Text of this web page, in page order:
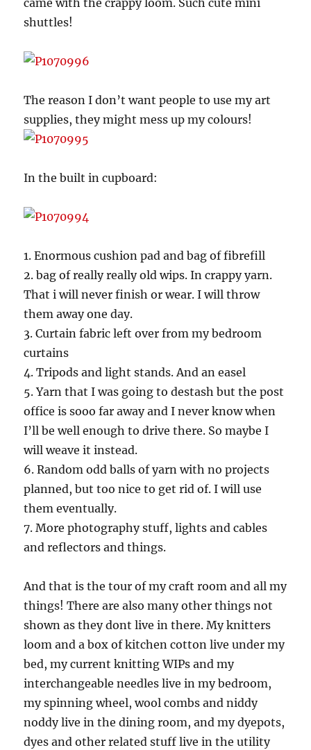
shuttles!
The reason I don’t want people to use my art
supplies, they might mess up my colours!
In the built in cupboard:
1. Enormous cushion pad and bag of fibrefill
2. bag of really really old wips. In crappy yarn.
That i will never finish or wear. I will throw
them away one day.
3. Curtain fabric left over from my bedroom
curtains
4. Tripods and light stands. And an easel
5. Yarn that I was going to destash but the post
office is sooo far away and I never know when
I’ll be well enough to drive there. So maybe I
will weave it instead.
6. Random odd balls of yarn with no projects
planned, but too nice to get rid of. I will use
them eventually.
7. More photography stuff, lights and cables
and reflectors and things.
And that is the tour of my craft room and all my
things! There are also many other things not
shown as they dont live in there. My knitters
loom and a box of kitchen cotton live under my
bed, my current knitting WIPs and my
interchangeable needles live in my bedroom,
my spinning wheel, wool combs and niddy
noddy live in the dining room, and my dyepots,
dyes and other related stuff live in the utility